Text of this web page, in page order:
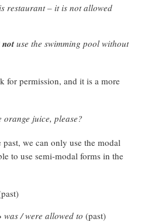
restaurant – it is not allowed
notuse the swimming pool without
for permission, and it is a more
orange juice, please?
we can only use the modal
to use semi-modal forms in the
was / were allowed to (past)